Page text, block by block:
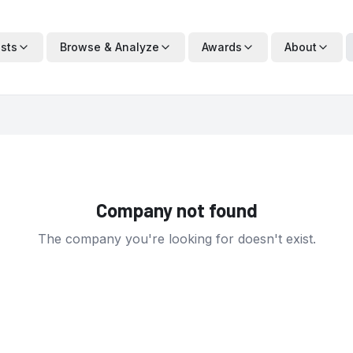
Browse & Analyze Awards About
Company not found
The company you're looking for doesn't exist.